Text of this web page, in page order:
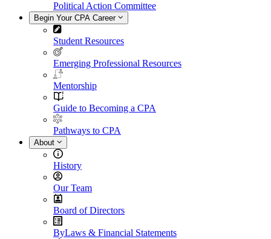
Political Action Committee
Begin Your CPA Career
Student Resources
Emerging Professional Resources
Mentorship
Guide to Becoming a CPA
Pathways to CPA
About
History
Our Team
Board of Directors
ByLaws & Financial Statements